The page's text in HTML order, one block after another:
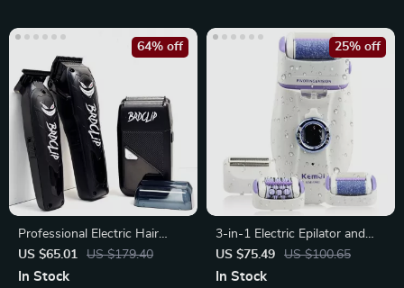
Professional Electric Hair
Clipper & Beard Trimmer Set
US $65.01 US $179.40
64% off
In Stock
3-in-1 Electric Epilator and
Shaver for Women
US $75.49 US $100.65
25% off
In Stock